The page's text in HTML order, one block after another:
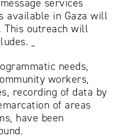
services
available in Gaza will
This outreach will
needs,
workers,
recording of data by
of areas
have been